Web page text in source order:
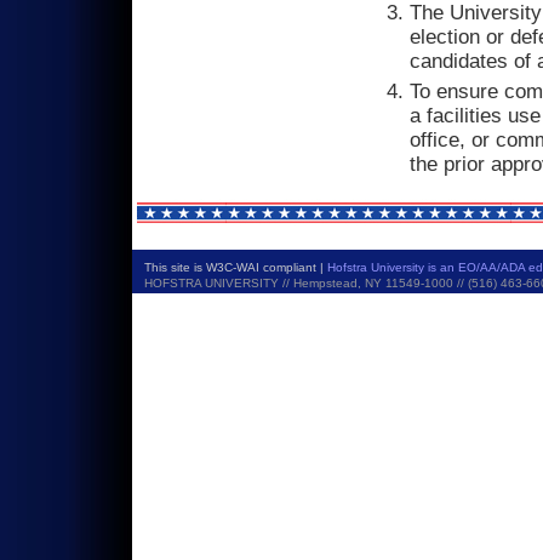
The
election or
candidates of
To ensure
a facilities
office, or
the prior
This site is W3C-WAI compliant | Hofstra University is an EO/AA/ADA
HOFSTRA UNIVERSITY // Hempstead, NY 11549-1000 // (516) 463-